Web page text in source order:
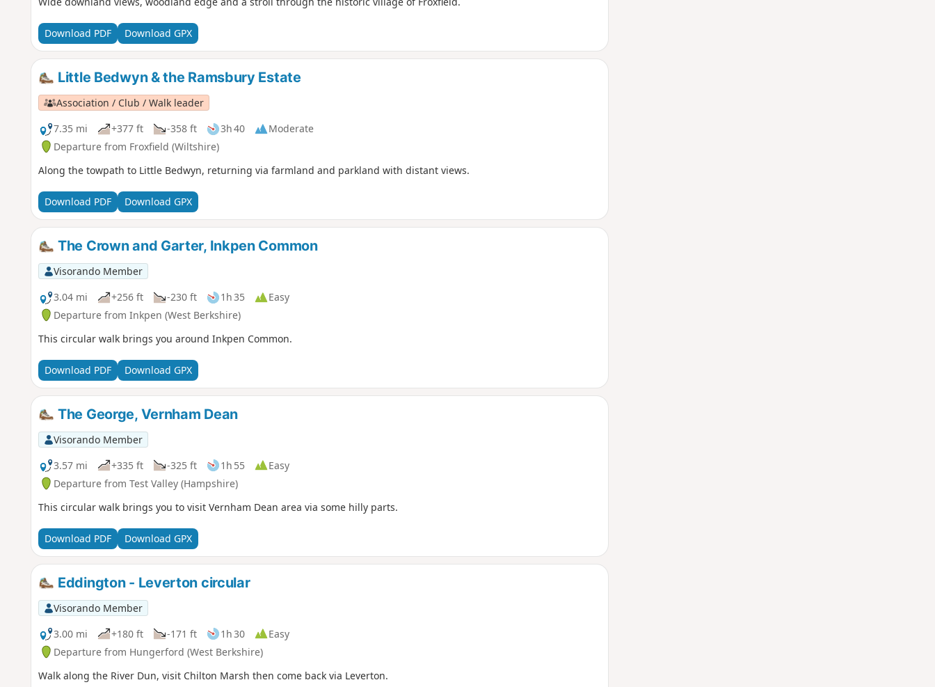
Download PDF Download GPX
Little Bedwyn & the Ramsbury Estate
Association / Club / Walk leader
7.35 mi
+377 ft -358 ft 3h 40
Moderate
Departure from Froxfield (Wiltshire)
Along the towpath to Little Bedwyn, returning via farmland and parkland with distant views.
Download PDF Download GPX
The Crown and Garter, Inkpen Common
Visorando Member
3.04 mi
+256 ft -230 ft 1h 35
Easy
Departure from Inkpen (West Berkshire)
This circular walk brings you around Inkpen Common.
Download PDF Download GPX
The George, Vernham Dean
Visorando Member
3.57 mi
+335 ft -325 ft 1h 55
Easy
Departure from Test Valley (Hampshire)
This circular walk brings you to visit Vernham Dean area via some hilly parts.
Download PDF Download GPX
Eddington - Leverton circular
Visorando Member
3.00 mi
+180 ft -171 ft 1h 30
Easy
Departure from Hungerford (West Berkshire)
Walk along the River Dun, visit Chilton Marsh then come back via Leverton.